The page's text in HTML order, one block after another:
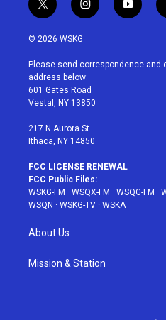
t
w
i
t
e
r
i
n
a
g
r
a
y
o
u
© 2026 WSKG
Please send correspondence and
address below:
601 Gates Road
Vestal, NY 13850
217 N Aurora St
Ithaca, NY 14850
FCC LICENSE RENEWAL
FCC Public Files:
WSKG-FM · WSQX-FM · WSQG-FM ·
WSQN · WSKG-TV · WSKA
About Us
Mission & Station